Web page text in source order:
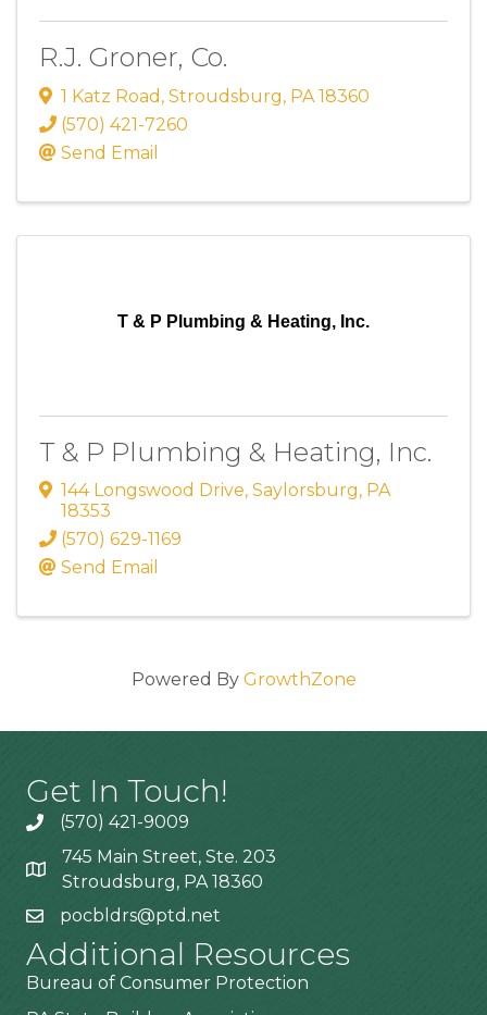
R.J. Groner, Co.
1 Katz Road , Stroudsburg, PA 18360
(570) 421-7260
Send Email
T & P Plumbing & Heating, Inc.
T & P Plumbing & Heating, Inc.
144 Longswood Drive, Saylorsburg, PA
18353
(570) 629-1169
Send Email
Powered By GrowthZone
Get In Touch!
(570) 421-9009
745 Main Street, Ste. 203
Stroudsburg, PA 18360
pocbldrs@ptd.net
Additional Resources
Bureau of Consumer Protection